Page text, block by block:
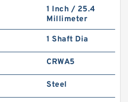
1 Inch / 25.4
Millimeter
1 Shaft Dia
CRWA5
Steel